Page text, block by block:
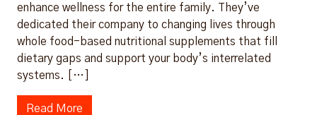
enhance wellness for the entire family. They’ve
dedicated their company to changing lives through
whole food-based nutritional supplements that fill
dietary gaps and support your body’s interrelated
systems. […]
Read More